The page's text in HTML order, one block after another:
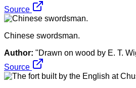
Source
Chinese swordsman.
Author: "Drawn on wood by E. T.
Source